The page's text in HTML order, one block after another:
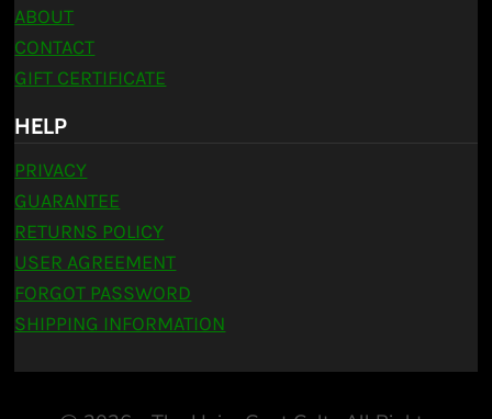
ABOUT
CONTACT
GIFT CERTIFICATE
HELP
PRIVACY
GUARANTEE
RETURNS POLICY
USER AGREEMENT
FORGOT PASSWORD
SHIPPING INFORMATION